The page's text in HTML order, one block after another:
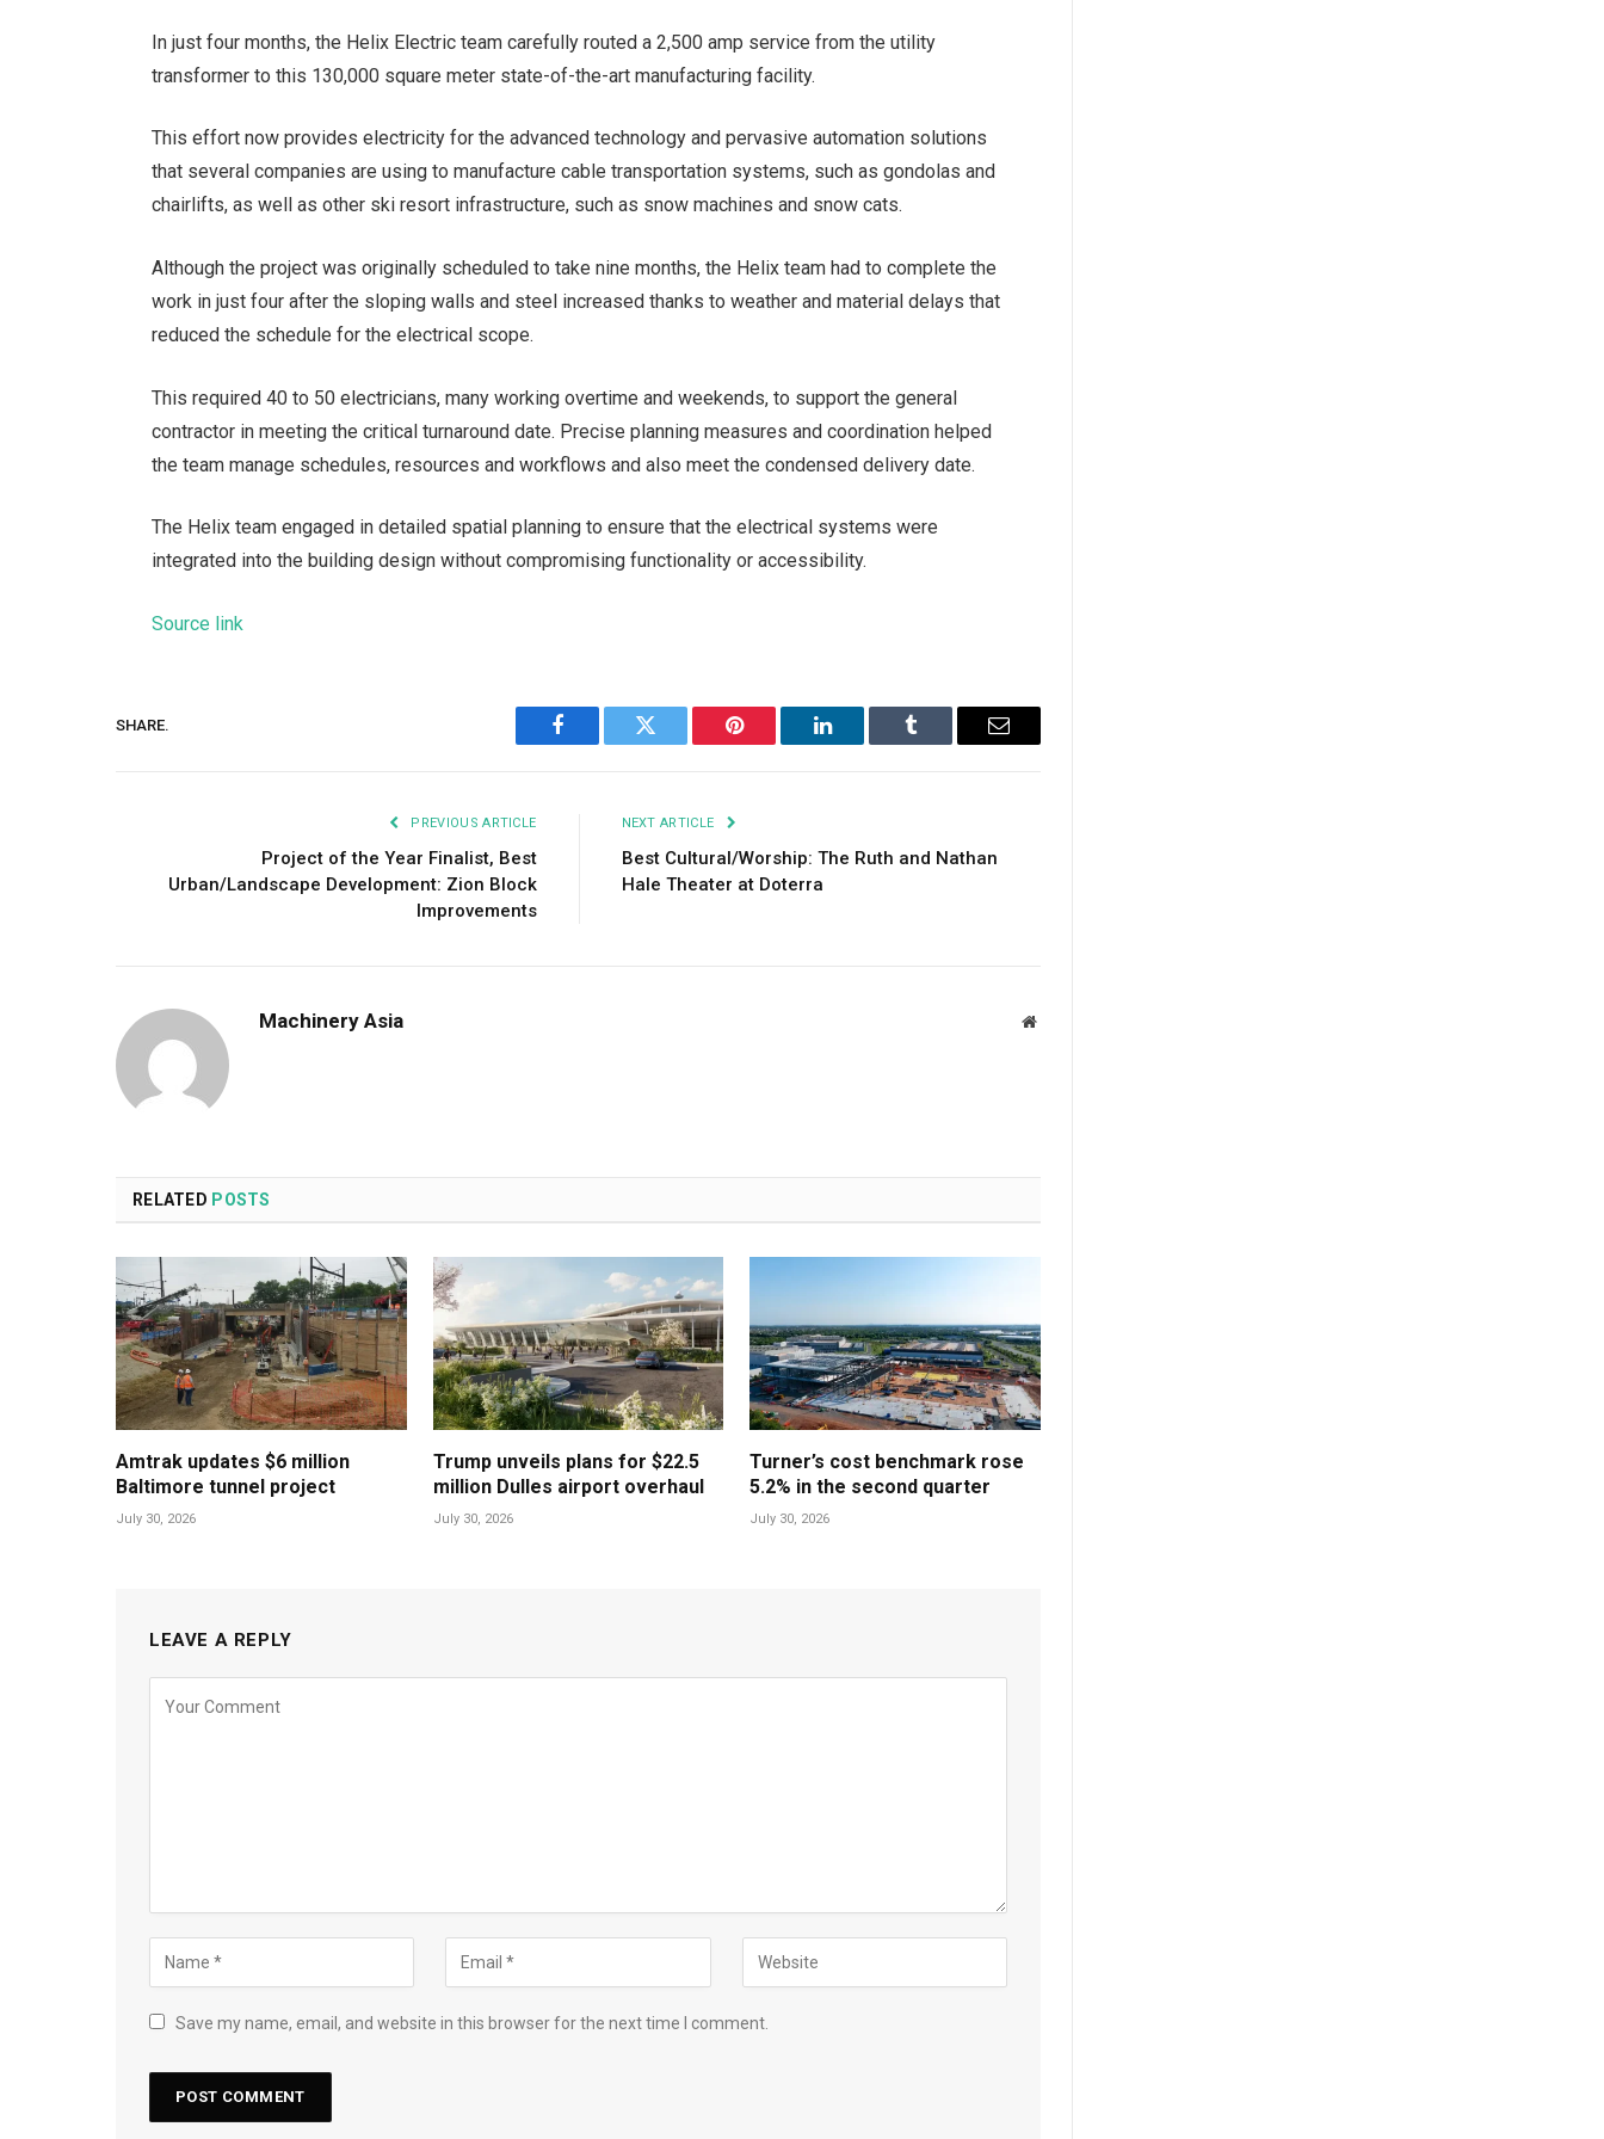
In just four months, the Helix Electric team carefully routed a 2,500 amp service from the utility
transformer to this 130,000 square meter state-of-the-art manufacturing facility.
This effort now provides electricity for the advanced technology and pervasive automation solutions
that several companies are using to manufacture cable transportation systems, such as gondolas and
chairlifts, as well as other ski resort infrastructure, such as snow machines and snow cats.
Although the project was originally scheduled to take nine months, the Helix team had to complete the
work in just four after the sloping walls and steel increased thanks to weather and material delays that
reduced the schedule for the electrical scope.
This required 40 to 50 electricians, many working overtime and weekends, to support the general
contractor in meeting the critical turnaround date. Precise planning measures and coordination helped
the team manage schedules, resources and workflows and also meet the condensed delivery date.
The Helix team engaged in detailed spatial planning to ensure that the electrical systems were
integrated into the building design without compromising functionality or accessibility.
Source link
SHARE.
Facebook Twitter Pinterest LinkedIn Tumblr Email
PREVIOUS ARTICLE
Project of the Year Finalist, Best
Urban/Landscape Development: Zion Block
Improvements
NEXT ARTICLE
Best Cultural/Worship: The Ruth and Nathan
Hale Theater at Doterra
Machinery Asia Website
RELATED POSTS
Amtrak updates $6 million
Baltimore tunnel project
July 30, 2026
Trump unveils plans for $22.5
million Dulles airport overhaul
July 30, 2026
Turner’s cost benchmark rose
5.2% in the second quarter
July 30, 2026
LEAVE A REPLY
Save my name, email, and website in this browser for the next time I comment.